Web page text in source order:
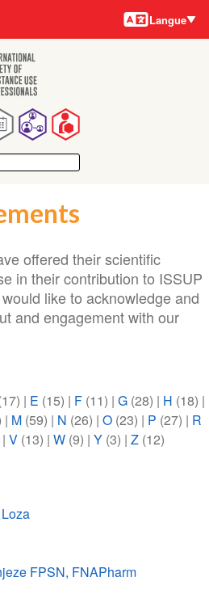
Langues
Langue
offered their scientific
in their contribution to ISSUP
like to acknowledge and
and engagement with our
| E (15) | F(11) | G(28) | H (18) |
| M(59) | N (26) | O(23) | P (27) | R
| V(13) | W(9) | Y(3) | Z(12)
FPSN, FNAPharm